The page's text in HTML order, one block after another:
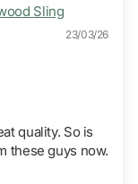
Sling
23/03/26
quality. So is
these guys now.